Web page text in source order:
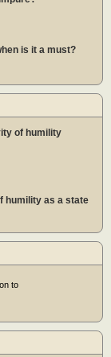
is it a must?
of humility
humility as a state
to